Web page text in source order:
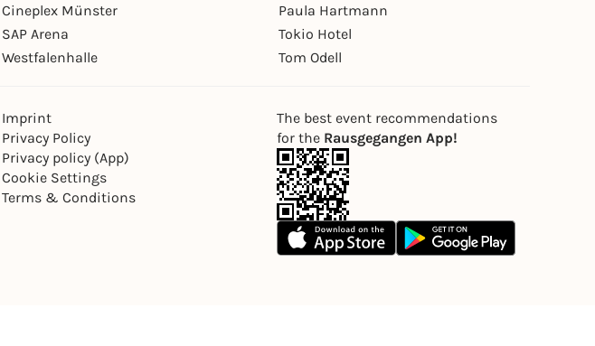
Cineplex Münster
SAP Arena
Westfalenhalle
Paula Hartmann
Tokio Hotel
Tom Odell
Imprint
Privacy Policy
Privacy policy (App)
Cookie Settings
Terms & Conditions
The best event recommendations
for the Rausgegangen App!